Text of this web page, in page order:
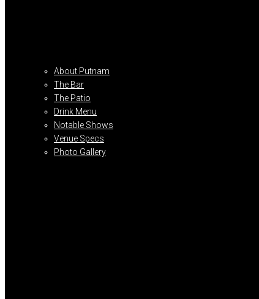
About Putnam
The Bar
The Patio
Drink Menu
Notable Shows
Venue Specs
Photo Gallery